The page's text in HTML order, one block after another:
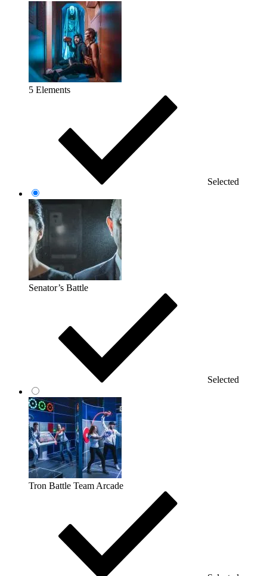
5 Elements
Selected
Senator’s Battle
Selected
Tron Battle Team Arcade